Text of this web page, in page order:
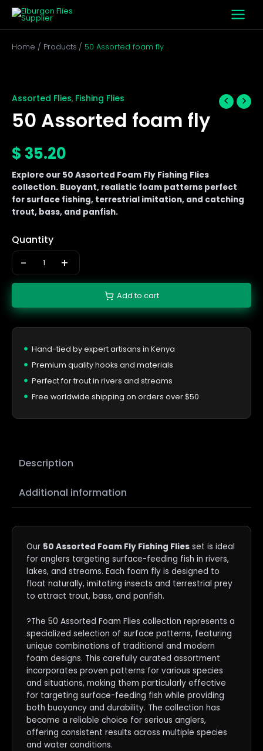
Skip
content
Home
Products 50 Assorted foam fly
Assorted Flies, Fishing Flies
50 Assorted foam fly
$ 35.20
Explore our 50 Assorted Foam Fly Fishing Flies
collection. Buoyant, realistic foam patterns perfect
for surface fishing, terrestrial imitation, and catching
trout, bass, and panfish.
Quantity
-
foam
quantity
+
Add to cart
Hand-tied by expert artisans in Kenya
Premium quality hooks and materials
Perfect for trout in rivers and streams
Free worldwide shipping on orders over $50
Description
Additional information
Our 50 Assorted Foam Fly Fishing Flies set is ideal
for anglers targeting surface-feeding fish in rivers,
lakes, and streams. Each foam fly is designed to
float naturally, imitating insects and terrestrial prey
to attract trout, bass, and panfish.
?The 50 Assorted Foam Flies collection represents a
specialized selection of surface patterns, featuring
unique combinations of traditional and modern
foam designs. This carefully curated assortment
incorporates proven patterns for various species
and situations, making them particularly effective
for targeting surface-feeding fish while providing
both buoyancy and durability. The collection has
become a reliable choice for serious anglers,
offering consistent results across multiple species
and water conditions.